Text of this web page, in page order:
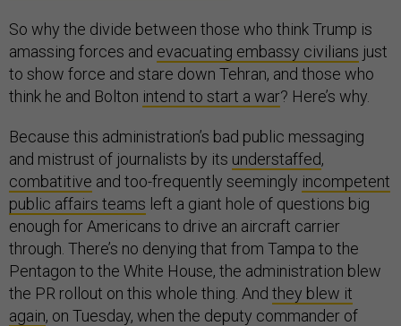
So why the divide between those who think Trump is
amassing forces and evacuating embassy civilians just
to show force and stare down Tehran, and those who
think he and Bolton intend to start a war? Here’s why.
Because this administration’s bad public messaging
and mistrust of journalists by its understaffed,
combatitive and too-frequently seemingly incompetent
public affairs teams left a giant hole of questions big
enough for Americans to drive an aircraft carrier
through. There’s no denying that from Tampa to the
Pentagon to the White House, the administration blew
the PR rollout on this whole thing. And they blew it
again, on Tuesday, when the deputy commander of